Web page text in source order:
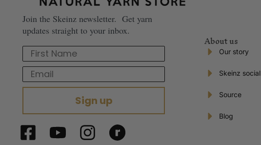
Join the Skeinz newsletter. Get yarn
updates straight to your inbox.
First Name
Email
Sign up
About us
Our story
Skeinz social
Source
Blog